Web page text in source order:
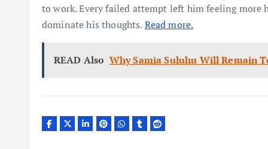
to work. Every failed attempt left him feeling more
dominate his thoughts.Read more.
READ Also Why Samia Suluhu Will Remain